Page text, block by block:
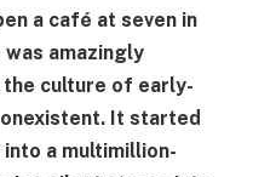
a café at seven in
amazingly
the culture of early-
It started
a multimillion-